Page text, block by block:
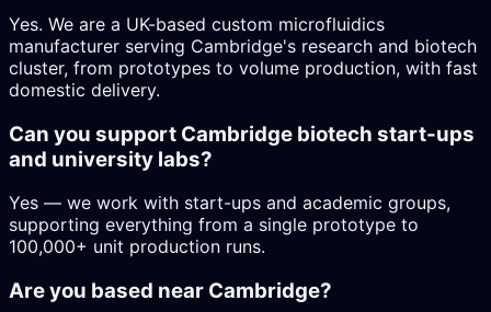
Yes. We are a UK-based custom microfluidics
manufacturer serving Cambridge's research and biotech
cluster, from prototypes to volume production, with fast
domestic delivery.
Can you support Cambridge biotech start-ups
and university labs?
Yes — we work with start-ups and academic groups,
supporting everything from a single prototype to
100,000+ unit production runs.
Are you based near Cambridge?